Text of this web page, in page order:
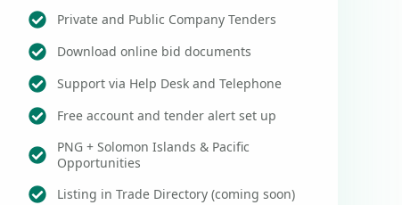
Private and Public Company Tenders
Download online bid documents
Support via Help Desk and Telephone
Free account and tender alert set up
PNG + Solomon Islands & Pacific
Opportunities
Listing in Trade Directory (coming soon)